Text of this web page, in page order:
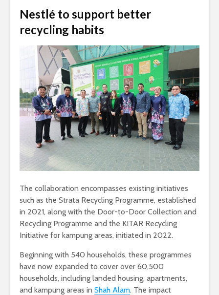
Nestlé to support better
recycling habits
The collaboration encompasses existing initiatives
such as the Strata Recycling Programme, established
in 2021, along with the Door-to-Door Collection and
Recycling Programme and the KITAR Recycling
Initiative for kampung areas, initiated in 2022.
Beginning with 540 households, these programmes
have now expanded to cover over 60,500
households, including landed housing, apartments,
and kampung areas in Shah Alam. The impact